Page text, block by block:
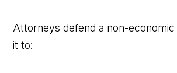
Attorneys defend a non-
it to: